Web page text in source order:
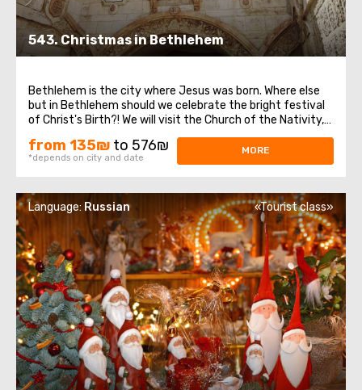
543. Christmas in Bethlehem
Bethlehem is the city where Jesus was born. Where else
but in Bethlehem should we celebrate the bright festival
of Christ's Birth?! We will visit the Church of the Nativity,
which is one of the oldest continuously functioning
churches in the world. It is built over the cave where,
according to legend ...
from 135₪ to 576₪
*depends on city and date
MORE
Language: Russian «Tourist class»